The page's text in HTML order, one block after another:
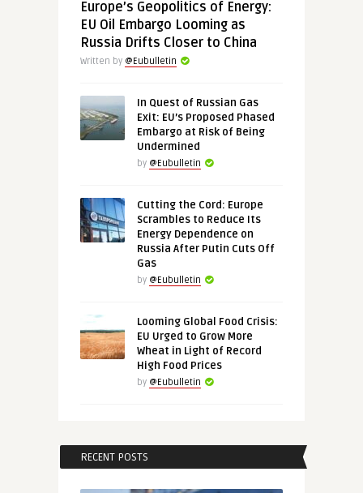
Europe’s Geopolitics of Energy:
EU Oil Embargo Looming as
Russia Drifts Closer to China
Written by @Eubulletin
In Quest of Russian Gas
Exit: EU’s Proposed Phased
Embargo at Risk of Being
Undermined
by @Eubulletin
Cutting the Cord: Europe
Scrambles to Reduce Its
Energy Dependence on
Russia After Putin Cuts Off
Gas
by @Eubulletin
Looming Global Food Crisis:
EU Urged to Grow More
Wheat in Light of Record
High Food Prices
by @Eubulletin
RECENT POSTS